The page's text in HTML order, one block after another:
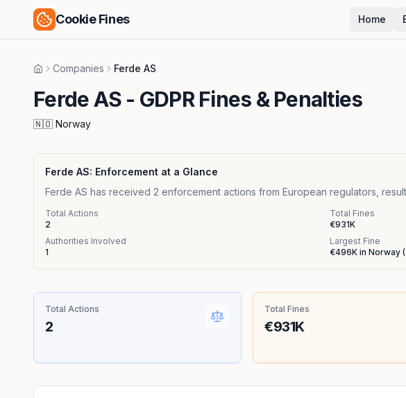
Cookie Fines Home
HomeCompanies Ferde AS
Ferde AS - GDPR Fines & Penalties
🇳🇴 Norway
Ferde AS: Enforcement at a Glance
Ferde AS has received 2 enforcement actions from European regulators,
Total Actions
2
Total Fines
€931K
Authorities Involved
1
Largest Fine
€496K in Norway (
Total Actions
2
Total Fines
€931K